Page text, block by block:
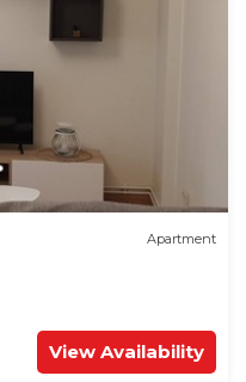
Apartment
View Availability